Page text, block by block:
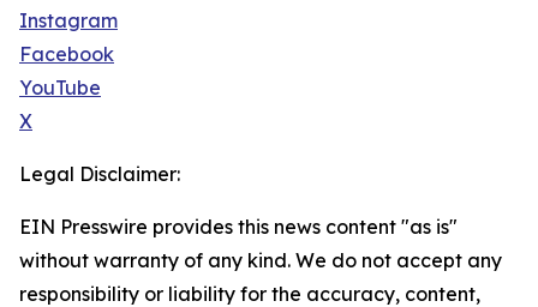
Instagram
Facebook
YouTube
X
Legal Disclaimer:
EIN Presswire provides this news content "as is"
without warranty of any kind. We do not accept any
responsibility or liability for the accuracy, content,